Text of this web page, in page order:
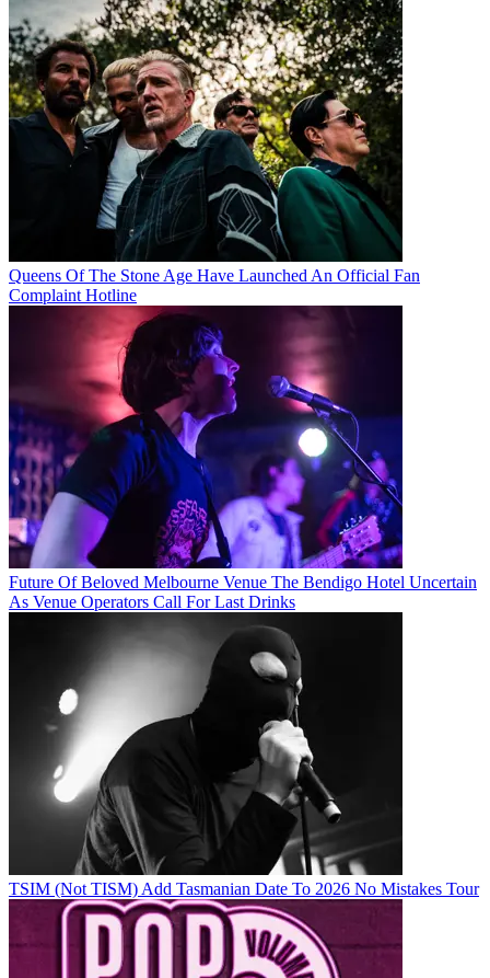
Queens Of The Stone Age Have Launched An Official Fan
Complaint Hotline
Future Of Beloved Melbourne Venue The Bendigo Hotel Uncertain
As Venue Operators Call For Last Drinks
TSIM (Not TISM) Add Tasmanian Date To 2026 No Mistakes Tour